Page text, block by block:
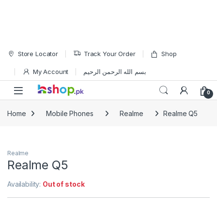
Skip to navigation
Skip to content
Store Locator Track Your Order Shop
My Account بسم الله الرحمن الرحيم
Open 0
Home Mobile Phones Realme Realme Q5
Realme
Realme Q5
Availability: Out of stock